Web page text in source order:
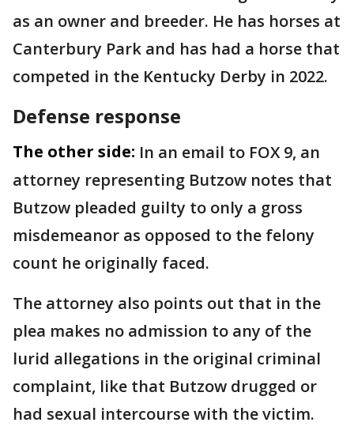
as an owner and breeder. He has horses at
Canterbury Park and has had a horse that
competed in the Kentucky Derby in 2022.
Defense response
The other side: In an email to FOX 9, an
attorney representing Butzow notes that
Butzow pleaded guilty to only a gross
misdemeanor as opposed to the felony
count he originally faced.
The attorney also points out that in the
plea makes no admission to any of the
lurid allegations in the original criminal
complaint, like that Butzow drugged or
had sexual intercourse with the victim.